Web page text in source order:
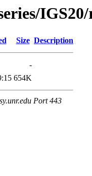
Size Description
-
654K
Port 443